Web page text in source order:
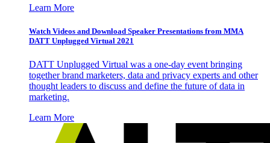
Learn More
Watch Videos and Download Speaker Presentations from MMA
DATT Unplugged Virtual 2021
DATT Unplugged Virtual was a one-day event bringing
together brand marketers, data and privacy experts and other
thought leaders to discuss and define the future of data in
marketing.
Learn More